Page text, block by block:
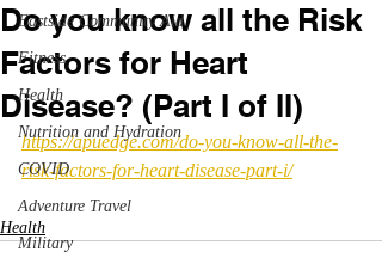
Eastside Community Aid
Fitness
Health
Nutrition and Hydration
COVID
Adventure Travel
Military
Do you know all the Risk
Factors for Heart
Disease? (Part I of II)
https://apuedge.com/do-you-know-all-the-
risk-factors-for-heart-disease-part-i/
Health